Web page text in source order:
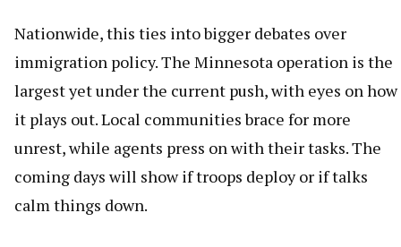
Nationwide, this ties into bigger debates over
immigration policy. The Minnesota operation is the
largest yet under the current push, with eyes on how
it plays out. Local communities brace for more
unrest, while agents press on with their tasks. The
coming days will show if troops deploy or if talks
calm things down.